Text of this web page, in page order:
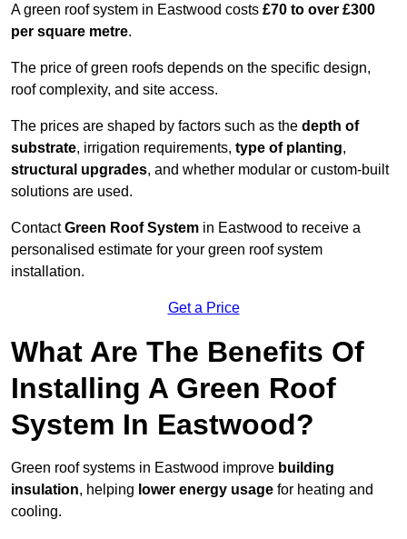
A green roof system in Eastwood costs £70 to over £300
per square metre.
The price of green roofs depends on the specific design,
roof complexity, and site access.
The prices are shaped by factors such as the depth of
substrate, irrigation requirements, type of planting,
structural upgrades, and whether modular or custom-built
solutions are used.
ContactGreen Roof System in Eastwood to receive a
personalised estimate for your green roof system
installation.
Get a Price
What Are The Benefits Of
Installing A Green Roof
System In Eastwood?
Green roof systems in Eastwood improve building
insulation, helping lower energy usage for heating and
cooling.